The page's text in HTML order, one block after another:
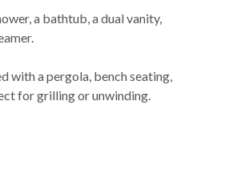
a bathtub, a dual vanity,
with a pergola, bench seating,
for grilling or unwinding.